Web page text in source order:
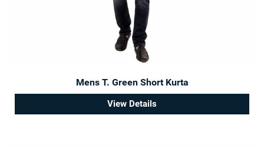
Mens T. Green Short Kurta
View Details